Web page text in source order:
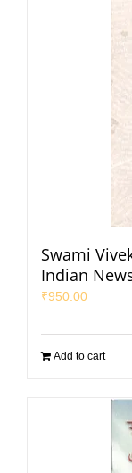
Swami
Indian
₹950.00
Add to cart